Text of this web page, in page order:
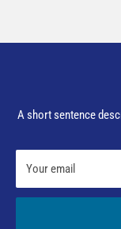
A short sentence
Your email